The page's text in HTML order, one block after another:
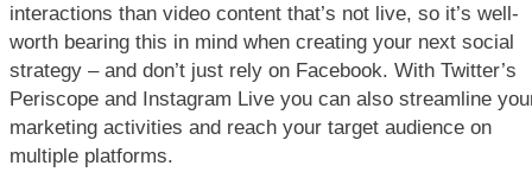
interactions than video content that’s not live, so it’s well-
worth bearing this in mind when creating your next social
strategy – and don’t just rely on Facebook. With Twitter’s
Periscope and Instagram Live you can also streamline
marketing activities and reach your target audience on
multiple platforms.